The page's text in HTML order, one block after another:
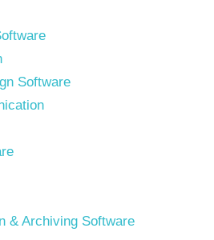
Software
& Archiving Software